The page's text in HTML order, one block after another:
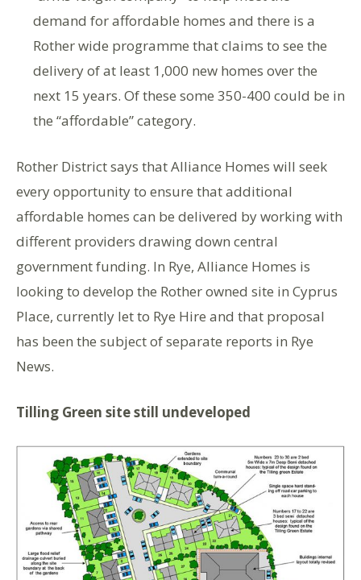
demand for affordable homes and there is a
Rother wide programme that claims to see the
delivery of at least 1,000 new homes over the
next 15 years. Of these some 350-400 could be in
the “affordable” category.
Rother District says that Alliance Homes will seek
every opportunity to ensure that additional
affordable homes can be delivered by working with
different providers drawing down central
government funding. In Rye, Alliance Homes is
looking to develop the Rother owned site in Cyprus
Place, currently let to Rye Hire and that proposal
has been the subject of separate reports in Rye
News.
Tilling Green site still undeveloped